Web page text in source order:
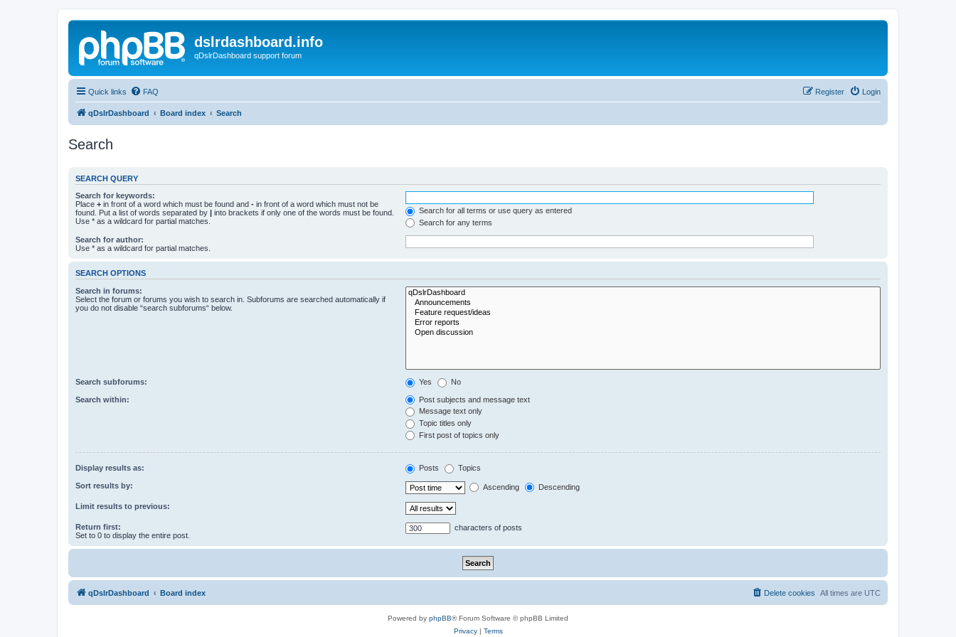
dslrdashboard.info
qDslrDashboard support forum
Quick links FAQ Login
Register
qDslrDashboard Board index Search
Search
SEARCH QUERY
Search for keywords:
Place + in front of a word which must be found and - in front of a word which must not be
found. Put a list of words separated by | into brackets if only one of the words must be found.
Use * as a wildcard for partial matches.
Search for all terms or use query as entered
Search for any terms
Search for author:
Use * as a wildcard for partial matches.
SEARCH OPTIONS
Search in forums:
Select the forum or forums you wish to search in. Subforums are searched automatically if
you do not disable “search subforums“ below.
Search subforums: Yes No
Search within:
Post subjects and message text
Message text only
Topic titles only
First post of topics only
Display results as: Posts Topics
Sort results by: Ascending Descending
Limit results to previous:
Return first:
Set to 0 to display the entire post.
characters of posts
qDslrDashboard Board index All times are UTC
Delete cookies
Powered by phpBB® Forum Software © phpBB Limited
Privacy| Terms